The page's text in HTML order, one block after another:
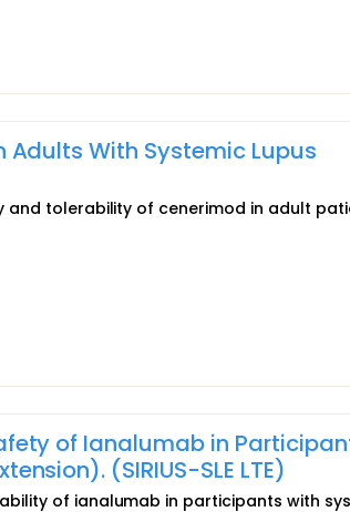
With Systemic Lupus
tolerability of cenerimod in adult
of Ianalumab in
(SIRIUS-SLE LTE)
of ianalumab in participants with